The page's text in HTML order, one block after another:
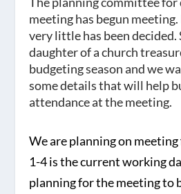
meeting has begun
very little has been decided.
daughter of a church
budgeting season and we
some details that will help
attendance at the meeting.
We are planning on meeting
1-4is the current working
planning for the meeting to